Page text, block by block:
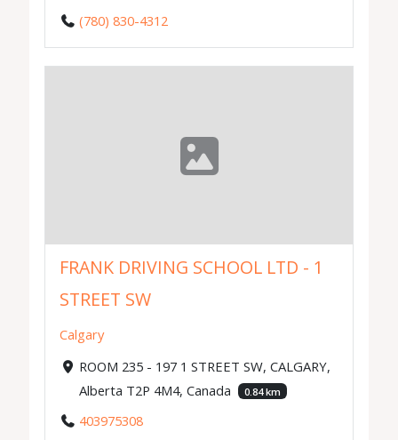
(780) 830-4312
FRANK DRIVING SCHOOL LTD - 1
STREET SW
Calgary
ROOM 235 - 197 1 STREET SW, CALGARY,
Alberta T2P 4M4, Canada
0.84 km
403975308